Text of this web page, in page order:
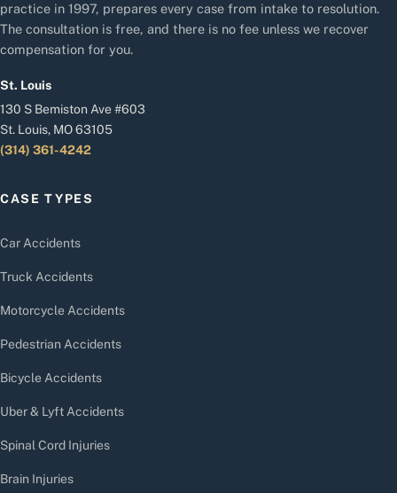
practice in 1997, prepares every case from intake to resolution.
The consultation is free, and there is no fee unless we recover
compensation for you.
St. Louis
130 S Bemiston Ave #603
St. Louis, MO 63105
(314) 361-4242
CASE TYPES
Car Accidents
Truck Accidents
Motorcycle Accidents
Pedestrian Accidents
Bicycle Accidents
Uber & Lyft Accidents
Spinal Cord Injuries
Brain Injuries